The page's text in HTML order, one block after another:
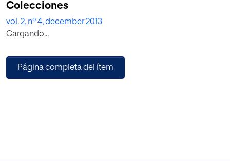
the vehicle analyzes the development of this activity in this
population.
Colecciones
vol. 2, nº 4, december 2013
Cargando...
Página completa del ítem